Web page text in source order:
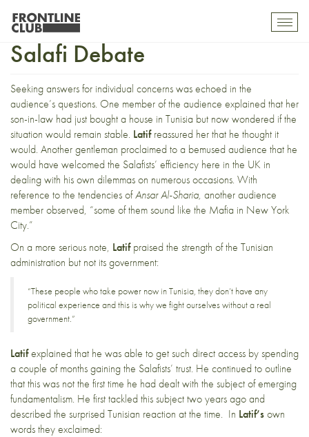
The Battle for Bizerte & the
Salafi Debate
Seeking answers for individual concerns was echoed in the
audience’s questions. One member of the audience explained that her
son-in-law had just bought a house in Tunisia but now wondered if the
situation would remain stable. Latifreassured her that he thought it
would. Another gentleman proclaimed to a bemused audience that he
would have welcomed the Salafists’ efficiency here in the UK in
dealing with his own dilemmas on numerous occasions. With
reference to the tendencies ofAnsar Al-Sharia, another audience
member observed, “some of them sound like the Mafia in New York
City.”
On a more serious note, Latifpraised the strength of the Tunisian
administration but not its government:
“These people who take power now in Tunisia, they don’t have any
political experience and this is why we fight ourselves without a real
government.”
Latifexplained that he was able to get such direct access by spending
a couple of months gaining the Salafists’ trust. He continued to outline
that this was not the first time he had dealt with the subject of emerging
fundamentalism. He first tackled this subject two years ago and
described the surprised Tunisian reaction at the time. In Latif’sown
words they exclaimed: